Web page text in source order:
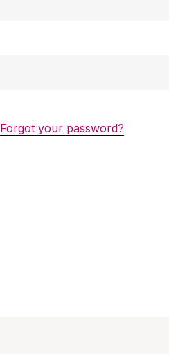
Forgot your password?